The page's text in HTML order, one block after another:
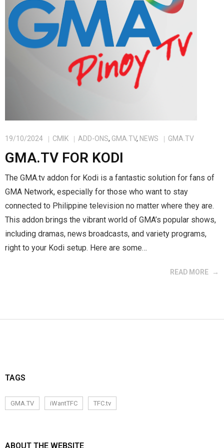
19/10/2024 CMIK ADD-ONS, GMA.TV, NEWS GMA.TV
GMA.TV FOR KODI
The GMA.tv addon for Kodi is a fantastic solution for fans of
GMA Network, especially for those who want to stay
connected to Philippine television no matter where they are.
This addon brings the vibrant world of GMA’s popular shows,
including dramas, news broadcasts, and variety programs,
right to your Kodi setup. Here are some…
READ MORE
TAGS
GMA.TV iWantTFC TFC.tv
ABOUT THE WEBSITE